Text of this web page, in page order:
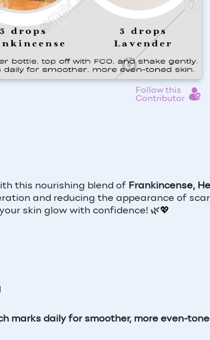
Follow this
Contributor
this nourishing blend of Frankincense,
and reducing the appearance of
skin glow with confidence! 🌿💖
marks daily for smoother, more even-